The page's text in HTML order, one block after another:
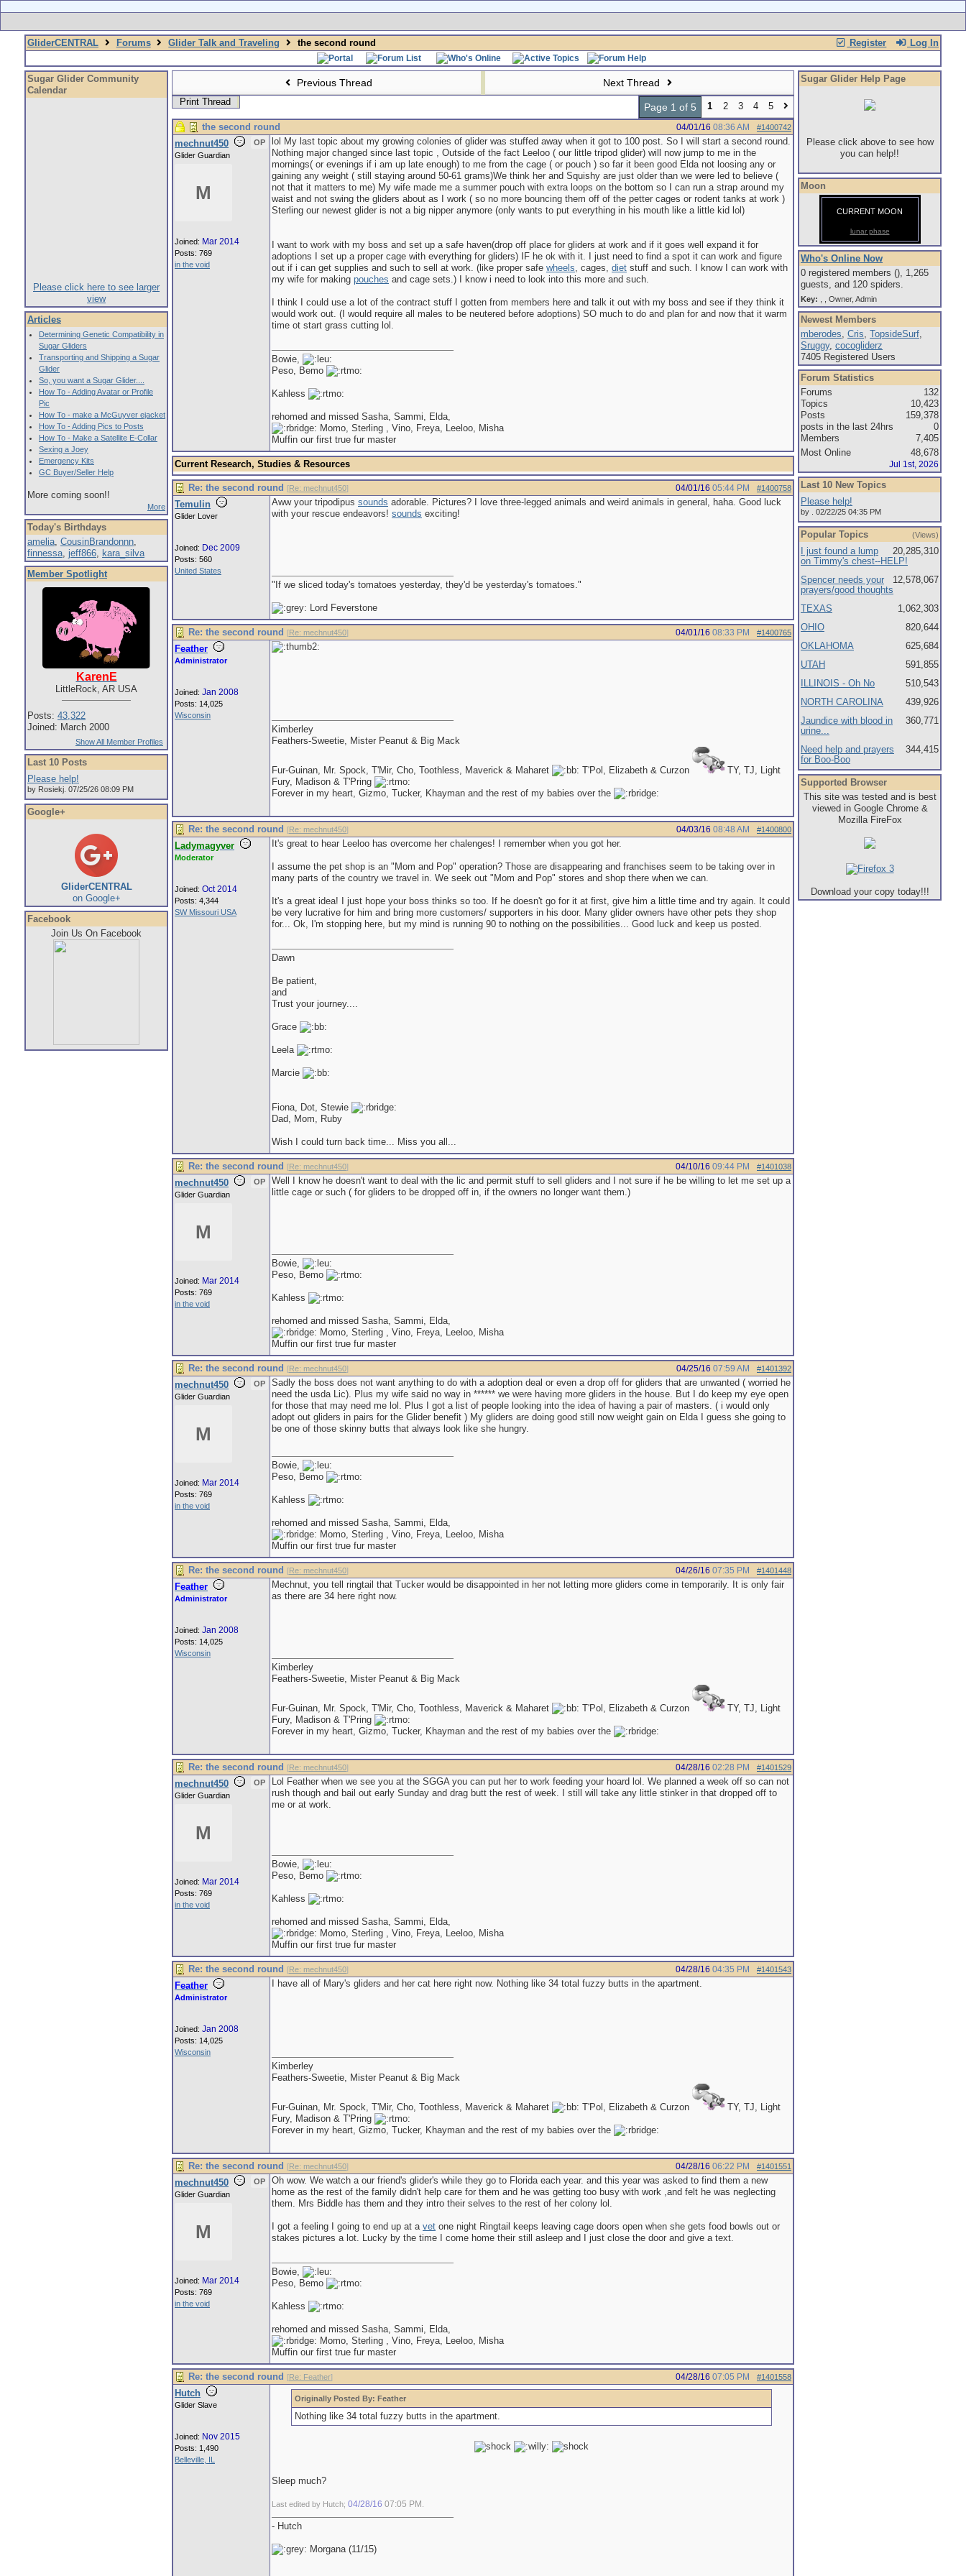
Register Log In
GliderCENTRAL Forums Glider Talk and Traveling the second round
Sugar Glider Community
Calendar
Please click here to see larger
view
Articles
Determining Genetic Compatibility in
Sugar Gliders
Transporting and Shipping a Sugar
Glider
So, you want a Sugar Glider....
How To - Adding Avatar or Profile
Pic
How To - make a McGuyver ejacket
How To - Adding Pics to Posts
How To - Make a Satellite E-Collar
Sexing a Joey
Emergency Kits
GC Buyer/Seller Help
More coming soon!!
More
Today's Birthdays
amelia, CousinBrandonnn,
finnessa, jeff866, kara_silva
Member Spotlight
KarenE
LittleRock, AR USA
Posts: 43,322
Joined: March 2000
Show All Member Profiles
Last 10 Posts
Please help!
by Rosiekj. 07/25/26 08:09 PM
Google+
GliderCENTRAL
on Google+
Facebook
Join Us On Facebook
Previous Thread Next Thread
Print Thread Page 1 of 5 1 2 3 4
5
the second round
#1400742
04/01/16 08:36 AM
mechnut450
OP
Glider Guardian
M
Joined: Mar 2014
Posts: 769
in the void
lol My last topic about my growing colonies of glider was stuffed away when it got to 100 post. So I will start a second round.
Nothing major changed since last topic , Outside of the fact Leeloo ( our little tripod glider) will now jump to me in the
mornings( or evenings if i am up late enough) to me from the cage ( or pouch ) so far it been good Elda not loosing any or
gaining any weight ( still staying around 50-61 grams)We think her and Squishy are just older than we were led to believe (
not that it matters to me) My wife made me a summer pouch with extra loops on the bottom so I can run a strap around my
waist and not swing the gliders about as I work ( so no more bouncing them off of the petter cages or rodent tanks at work )
Sterling our newest glider is not a big nipper anymore (only wants to put everything in his mouth like a little kid lol)
I want to work with my boss and set up a safe haven(drop off place for gliders at work and if it goes well expand it for
adoptions I set up a proper cage with everything for gliders) IF he ok with it. I just need to find a spot it can work and figure
out if i can get supplies and such to sell at work. (like proper safe wheels, cages, diet stuff and such. I know I can work with
my wife for making pouches and cage sets.) I know i need to look into this more and such.
I think I could use a lot of the contract stuff I gotten from members here and talk it out with my boss and see if they think it
would work out. (I would require all males to be neutered before adoptions) SO much to do and plan for and now that it warm
time ot start grass cutting lol.
Bowie,
Peso, Bemo
Kahless
rehomed and missed Sasha, Sammi, Elda,
Momo, Sterling , Vino, Freya, Leeloo, Misha
Muffin our first true fur master
Current Research, Studies & Resources
Re: the second round [Re: mechnut450] #1400758
04/01/16 05:44 PM
Temulin
Glider Lover
Joined: Dec 2009
Posts: 560
United States
Aww your tripodipus sounds adorable. Pictures? I love three-legged animals and weird animals in general, haha. Good luck
with your rescue endeavors! sounds exciting!
"If we sliced today's tomatoes yesterday, they'd be yesterday's tomatoes."
Lord Feverstone
Re: the second round [Re: mechnut450] #1400765
04/01/16 08:33 PM
Feather
Administrator
Joined: Jan 2008
Posts: 14,025
Wisconsin
Kimberley
Feathers-Sweetie, Mister Peanut & Big Mack
Fur-Guinan, Mr. Spock, T'Mir, Cho, Toothless, Maverick & Maharet T'Pol, Elizabeth & Curzon
TY, TJ, Light
Fury, Madison & T'Pring
Forever in my heart, Gizmo, Tucker, Khayman and the rest of my babies over the
Re: the second round [Re: mechnut450] #1400800
04/03/16 08:48 AM
Ladymagyver
Moderator
Joined: Oct 2014
Posts: 4,344
SW Missouri USA
It's great to hear Leeloo has overcome her chalenges! I remember when you got her.
I assume the pet shop is an "Mom and Pop" operation? Those are disappearing and franchises seem to be taking over in
many parts of the country we travel in. We seek out "Mom and Pop" stores and shop there when we can.
It's a great idea! I just hope your boss thinks so too. If he doesn't go for it at first, give him a little time and try again. It could
be very lucrative for him and bring more customers/ supporters in his door. Many glider owners have other pets they shop
for... Ok, I'm stopping here, but my mind is running 90 to nothing on the possibilities... Good luck and keep us posted.
Dawn
Be patient,
and
Trust your journey....
Grace
Leela
Marcie
Fiona, Dot, Stewie
Dad, Mom, Ruby
Wish I could turn back time... Miss you all...
Re: the second round [Re: mechnut450] #1401038
04/10/16 09:44 PM
mechnut450
OP
Glider Guardian
M
Joined: Mar 2014
Posts: 769
in the void
Well I know he doesn't want to deal with the lic and permit stuff to sell gliders and I not sure if he be willing to let me set up a
little cage or such ( for gliders to be dropped off in, if the owners no longer want them.)
Bowie,
Peso, Bemo
Kahless
rehomed and missed Sasha, Sammi, Elda,
Momo, Sterling , Vino, Freya, Leeloo, Misha
Muffin our first true fur master
Re: the second round [Re: mechnut450] #1401392
04/25/16 07:59 AM
mechnut450
OP
Glider Guardian
M
Joined: Mar 2014
Posts: 769
in the void
Sadly the boss does not want anything to do with a adoption deal or even a drop off for gliders that are unwanted ( worried he
need the usda Lic). Plus my wife said no way in ****** we were having more gliders in the house. But I do keep my eye open
for those that may need me lol. Plus I got a list of people looking into the idea of having a pair of masters. ( i would only
adopt out gliders in pairs for the Glider benefit ) My gliders are doing good still now weight gain on Elda I guess she going to
be one of those skinny butts that always look like she hungry.
Bowie,
Peso, Bemo
Kahless
rehomed and missed Sasha, Sammi, Elda,
Momo, Sterling , Vino, Freya, Leeloo, Misha
Muffin our first true fur master
Re: the second round [Re: mechnut450] #1401448
04/26/16 07:35 PM
Feather
Administrator
Joined: Jan 2008
Posts: 14,025
Wisconsin
Mechnut, you tell ringtail that Tucker would be disappointed in her not letting more gliders come in temporarily. It is only fair
as there are 34 here right now.
Kimberley
Feathers-Sweetie, Mister Peanut & Big Mack
Fur-Guinan, Mr. Spock, T'Mir, Cho, Toothless, Maverick & Maharet T'Pol, Elizabeth & Curzon
TY, TJ, Light
Fury, Madison & T'Pring
Forever in my heart, Gizmo, Tucker, Khayman and the rest of my babies over the
Re: the second round [Re: mechnut450] #1401529
04/28/16 02:28 PM
mechnut450
OP
Glider Guardian
M
Joined: Mar 2014
Posts: 769
in the void
Lol Feather when we see you at the SGGA you can put her to work feeding your hoard lol. We planned a week off so can not
rush though and bail out early Sunday and drag butt the rest of week. I still will take any little stinker in that dropped off to
me or at work.
Bowie,
Peso, Bemo
Kahless
rehomed and missed Sasha, Sammi, Elda,
Momo, Sterling , Vino, Freya, Leeloo, Misha
Muffin our first true fur master
Re: the second round [Re: mechnut450] #1401543
04/28/16 04:35 PM
Feather
Administrator
Joined: Jan 2008
Posts: 14,025
Wisconsin
I have all of Mary's gliders and her cat here right now. Nothing like 34 total fuzzy butts in the apartment.
Kimberley
Feathers-Sweetie, Mister Peanut & Big Mack
Fur-Guinan, Mr. Spock, T'Mir, Cho, Toothless, Maverick & Maharet T'Pol, Elizabeth & Curzon
TY, TJ, Light
Fury, Madison & T'Pring
Forever in my heart, Gizmo, Tucker, Khayman and the rest of my babies over the
Re: the second round [Re: mechnut450] #1401551
04/28/16 06:22 PM
mechnut450
OP
Glider Guardian
M
Joined: Mar 2014
Posts: 769
in the void
Oh wow. We watch a our friend's glider's while they go to Florida each year. and this year was asked to find them a new
home as the rest of the family didn't help care for them and he was getting too busy with work ,and felt he was neglecting
them. Mrs Biddle has them and they intro their selves to the rest of her colony lol.
I got a feeling I going to end up at a vet one night Ringtail keeps leaving cage doors open when she gets food bowls out or
stakes pictures a lot. Lucky by the time I come home their still asleep and I just close the door and give a text.
Bowie,
Peso, Bemo
Kahless
rehomed and missed Sasha, Sammi, Elda,
Momo, Sterling , Vino, Freya, Leeloo, Misha
Muffin our first true fur master
Re: the second round [Re: Feather] #1401558
04/28/16 07:05 PM
Hutch
Glider Slave
Joined: Nov 2015
Posts: 1,490
Belleville, IL
Originally Posted By: Feather
Nothing like 34 total fuzzy butts in the apartment.
Sleep much?
Last edited by Hutch; 04/28/16 07:05 PM
- Hutch
Morgana (11/15)
Sugar Glider Help Page
Please click above to see how
you can help!!
Moon
CURRENT MOON
lunar phase
Who's Online Now
0 registered members (), 1,265
guests, and 120 spiders.
Key: Owner, Admin
Newest Members
mberodes, Cris, TopsideSurf,
Sruggy, cocogliderz
7405 Registered Users
Forum Statistics
Forums
132
Topics
10,423
Posts
159,378
posts in the last 24hrs
0
Members
7,405
Most Online
48,678
Jul 1st, 2026
Last 10 New Topics
Please help!
by . 02/22/25 04:35 PM
Popular Topics (Views)
20,285,310
I just found a lump
on Timmy's chest--HELP!
12,578,067
Spencer needs your
prayers/good thoughts
1,062,303
TEXAS
820,644
OHIO
625,684
OKLAHOMA
591,855
UTAH
510,543
ILLINOIS - Oh No
439,926
NORTH CAROLINA
360,771
Jaundice with blood in
urine...
344,415
Need help and prayers
for Boo-Boo
Supported Browser
This site was tested and is best
viewed in Google Chrome &
Mozilla FireFox
Download your copy today!!!